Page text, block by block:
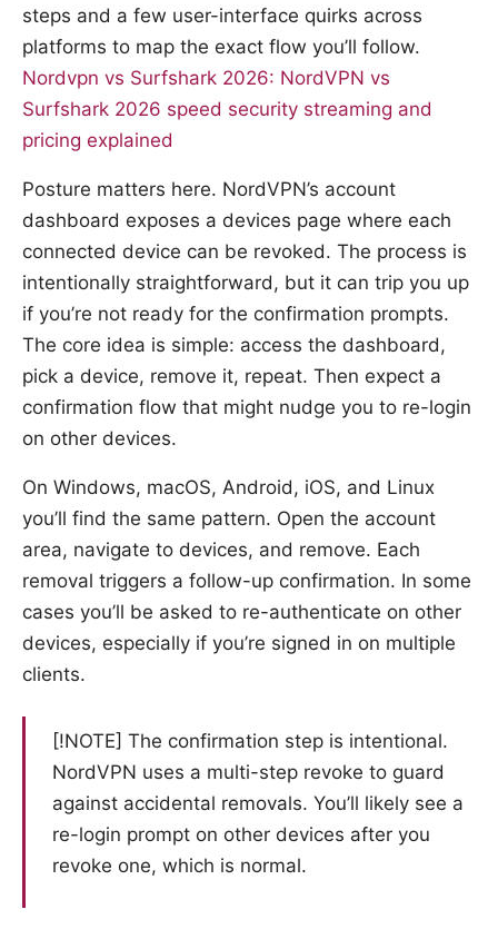
steps and a few user-interface quirks across
platforms to map the exact flow you’ll follow.
Nordvpn vs Surfshark 2026: NordVPN vs
Surfshark 2026 speed security streaming and
pricing explained
Posture matters here. NordVPN’s account
dashboard exposes a devices page where each
connected device can be revoked. The process is
intentionally straightforward, but it can trip you up
if you’re not ready for the confirmation prompts.
The core idea is simple: access the dashboard,
pick a device, remove it, repeat. Then expect a
confirmation flow that might nudge you to re-login
on other devices.
On Windows, macOS, Android, iOS, and Linux
you’ll find the same pattern. Open the account
area, navigate to devices, and remove. Each
removal triggers a follow-up confirmation. In some
cases you’ll be asked to re-authenticate on other
devices, especially if you’re signed in on multiple
clients.
[!NOTE] The confirmation step is intentional.
NordVPN uses a multi-step revoke to guard
against accidental removals. You’ll likely see a
re-login prompt on other devices after you
revoke one, which is normal.